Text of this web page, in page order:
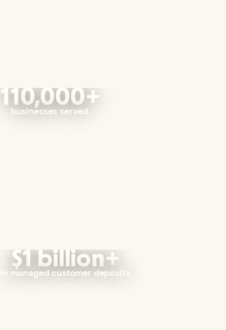
110,000+
businesses served.
$1 billion+
in managed customer deposits.